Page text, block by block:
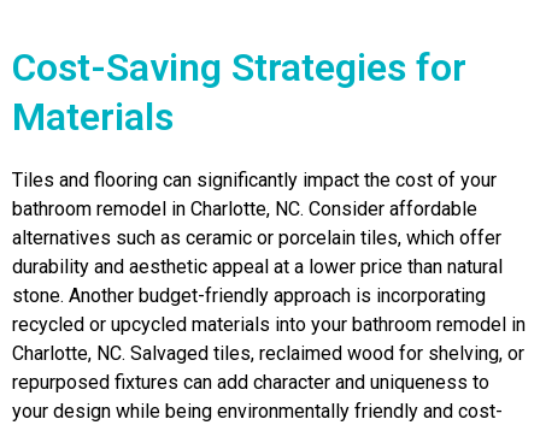
Cost-Saving Strategies for
Materials
Tiles and flooring can significantly impact the cost of your
bathroom remodel in Charlotte, NC. Consider affordable
alternatives such as ceramic or porcelain tiles, which offer
durability and aesthetic appeal at a lower price than natural
stone. Another budget-friendly approach is incorporating
recycled or upcycled materials into your bathroom remodel in
Charlotte, NC. Salvaged tiles, reclaimed wood for shelving, or
repurposed fixtures can add character and uniqueness to
your design while being environmentally friendly and cost-